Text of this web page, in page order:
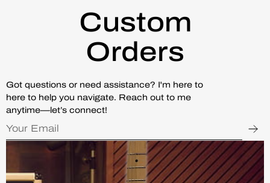
Custom
Orders
Got questions or need assistance? I'm here to
here to help you navigate. Reach out to me
anytime—let’s connect!